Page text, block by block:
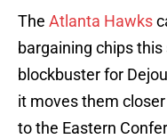
The Atlanta Hawks
bargaining chips
blockbuster for
it moves them
to the Eastern